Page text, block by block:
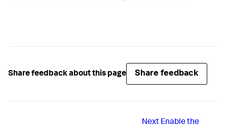
Share feedback about this page Share feedback
Next Enable the